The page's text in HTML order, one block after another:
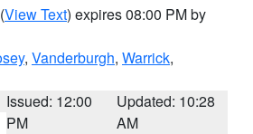
(View Text) expires 08:00 PM by
, Vanderburgh, Warrick,
Issued: 12:00
PM
Updated: 10:28
AM